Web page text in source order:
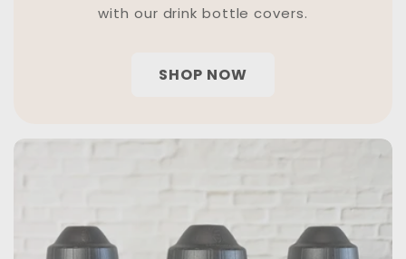
with our drink bottle covers.
SHOP NOW